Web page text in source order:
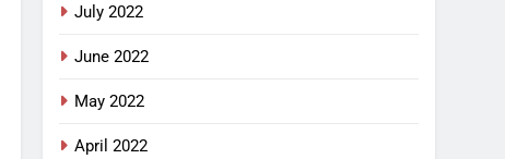
July 2022
June 2022
May 2022
April 2022